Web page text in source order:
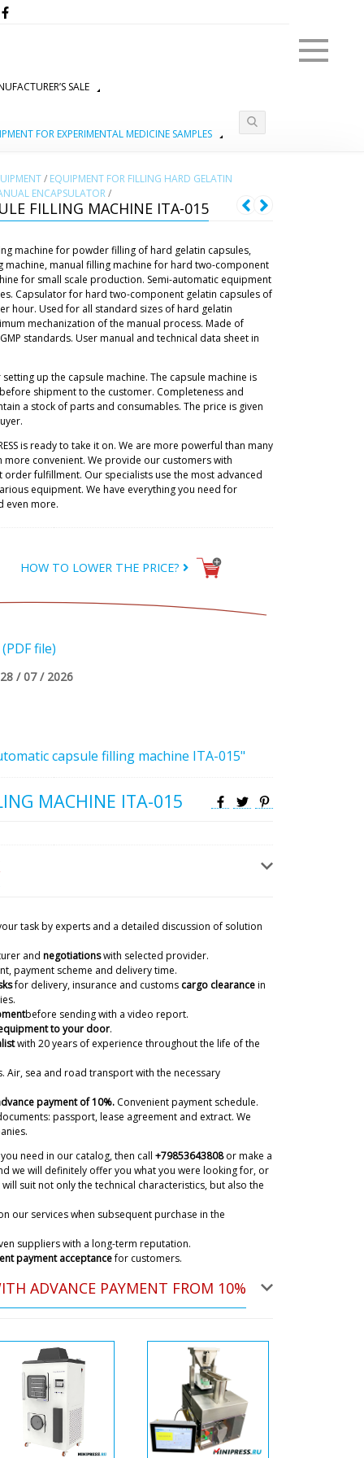
SALE
FOR EXPERIMENTAL MEDICINE SAMPLES
/ EQUIPMENT FOR FILLING HARD GELATIN
ENCAPSULATOR/
FILLING MACHINE ITA-015
machine for powder filling of hard gelatin capsules,
manual filling machine for hard two-component
for small scale production. Semi-automatic equipment
Capsulator for hard two-component gelatin capsules of
hour. Used for all standard sizes of hard gelatin
mechanization of the manual process. Made of
standards. User manual and technical data sheet in
up the capsule machine. The capsule machine is
shipment to the customer. Completeness and
a stock of parts and consumables. The price is given
is ready to take it on. We are more powerful than many
convenient. We provide our customers with
fulfillment. Our specialists use the most advanced
equipment. We have everything you need for
even more.
HOW TO LOWER THE PRICE?
file)
28 / 07 / 2026
capsule filling machine ITA-015"
MACHINE ITA-015
task by experts and a detailed discussion of solution
and negotiationswith selected provider.
payment scheme and delivery time.
for delivery, insurance and customs cargo clearancein
before sending with a video report.
to your door.
with 20 years of experience throughout the life of the
Air, sea and road transport with the necessary
payment of 10%. Convenient payment schedule.
passport, lease agreement and extract. We
need in our catalog, then call +79853643808or make a
we will definitely offer you what you were looking for, or
suit not only the technical characteristics, but also the
our services when subsequent purchase in the
suppliers with a long-term reputation.
payment acceptancefor customers.
ADVANCE PAYMENT FROM 10%
you have to pay anything extra ?
08/08/2026 04:18
In our catalog, all prices are inclusive of shipping
door. Delivery to Bucharest is included.
08/08/2026 04:20
Sigisoara over and above the
08/08/2026 04:28
equipment, upon receipt of the shipment, will be
08/08/2026 04:31
vacuum powder conveyors QV-05
on their way to Milna ?
08/08/2026 04:38